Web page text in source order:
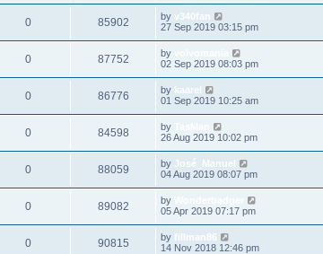
0 85902 by v340fan
27 Sep 2019 03:15 pm
0 87752 by
02 Sep 2019 08:03 pm
0 86776 by kaarel
01 Sep 2019 10:25 am
0 84598 by
26 Aug 2019 10:02 pm
0 88059 by José_Manuel
04 Aug 2019 08:07 pm
0 89082 by
05 Apr 2019 07:17 pm
0 90815 by fillman86
14 Nov 2018 12:46 pm